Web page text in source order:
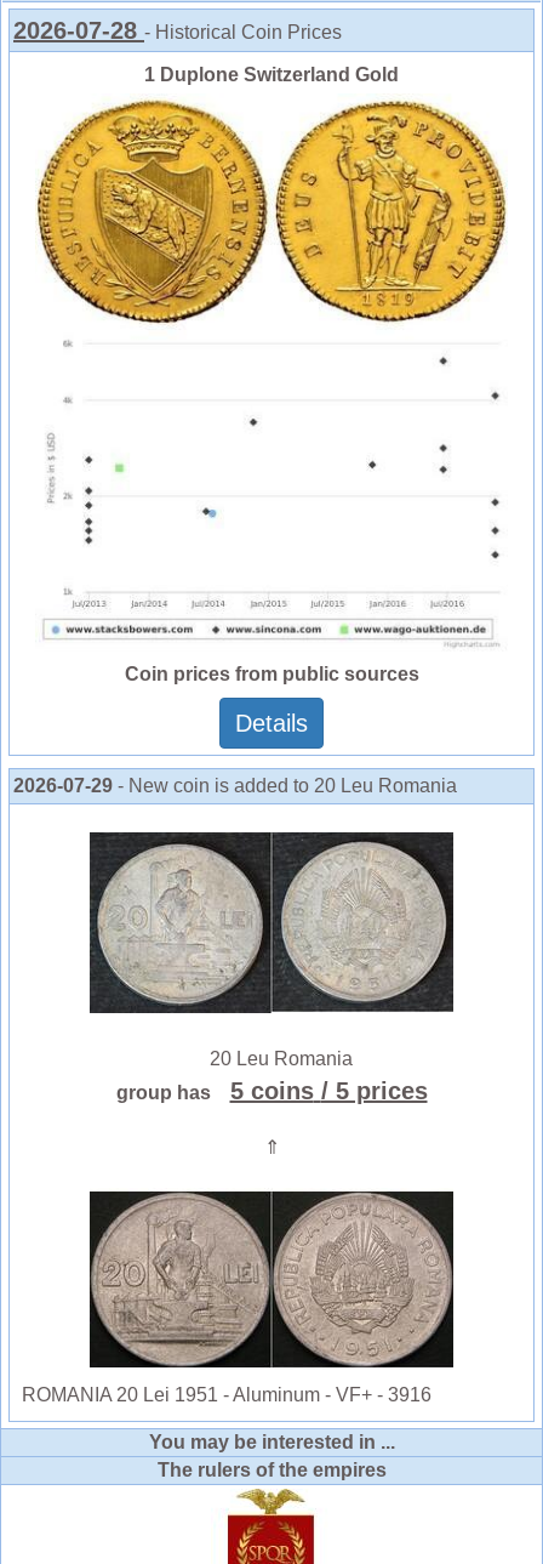
2026-07-28 - Historical Coin Prices
1 Duplone Switzerland Gold
Coin prices from public sources
Details
2026-07-29 - New coin is added to 20 Leu Romania
20 Leu Romania
group has
5 coins / 5 prices
⇑
ROMANIA 20 Lei 1951 - Aluminum - VF+ - 3916
You may be interested in ...
The rulers of the empires